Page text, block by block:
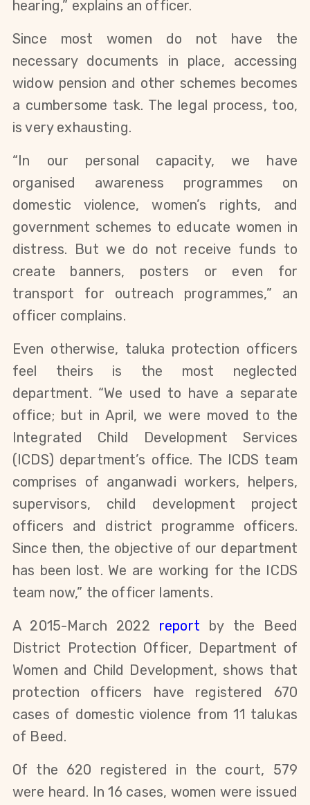
hearing,” explains an officer.
Since most women do not have the
necessary documents in place, accessing
widow pension and other schemes becomes
a cumbersome task. The legal process, too,
is very exhausting.
“In our personal capacity, we have
organised awareness programmes on
domestic violence, women’s rights, and
government schemes to educate women in
distress. But we do not receive funds to
create banners, posters or even for
transport for outreach programmes,” an
officer complains.
Even otherwise, taluka protection officers
feel theirs is the most neglected
department. “We used to have a separate
office; but in April, we were moved to the
Integrated Child Development Services
(ICDS) department’s office. The ICDS team
comprises of anganwadi workers, helpers,
supervisors, child development project
officers and district programme officers.
Since then, the objective of our department
has been lost. We are working for the ICDS
team now,” the officer laments.
A 2015-March 2022 report by the Beed
District Protection Officer, Department of
Women and Child Development, shows that
protection officers have registered 670
cases of domestic violence from 11 talukas
of Beed.
Of the 620 registered in the court, 579
were heard. In 16 cases, women were issued